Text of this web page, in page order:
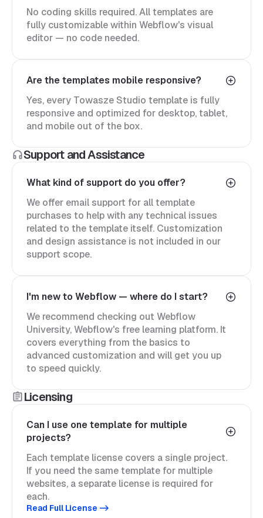
No coding skills required. All templates are
fully customizable within Webflow's visual
editor — no code needed.
Are the templates mobile responsive?
Yes, every Towasze Studio template is fully
responsive and optimized for desktop, tablet,
and mobile out of the box.
Support and Assistance
What kind of support do you offer?
We offer email support for all template
purchases to help with any technical issues
related to the template itself. Customization
and design assistance is not included in our
support scope.
I'm new to Webflow — where do I start?
We recommend checking out Webflow
University, Webflow's free learning platform. It
covers everything from the basics to
advanced customization and will get you up
to speed quickly.
Licensing
Can I use one template for multiple
projects?
Each template license covers a single project.
If you need the same template for multiple
websites, a separate license is required for
each.
Read Full License ->